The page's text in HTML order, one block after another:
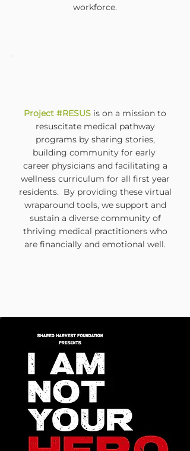
workforce.
Project #RESUS is on a mission to
resuscitate medical pathway
programs by sharing stories,
building community for early
career physicians and facilitating a
wellness curriculum for all first year
residents. By providing these virtual
wraparound tools, we support and
sustaina diverse community of
thriving medical practitioners who
are financially and emotional well.